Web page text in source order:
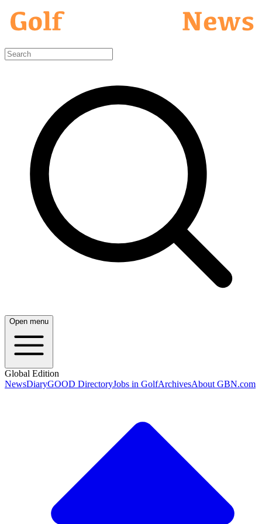
Open menu
Global Edition
NewsDiaryGOOD DirectoryJobs in GolfArchivesAbout GBN.com